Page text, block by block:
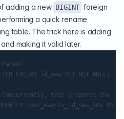
adding a new BIGINT foreign
a quick rename
table. The trick here is adding
and making it valid later.
COLUMN id_new SET NOT NULL;
Concurrently, this prepares the
user_events_id_new_idx